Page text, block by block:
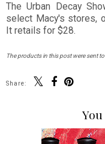
The Urban Decay
select Macy's stores,
It retails for $28.
The products in this post were sent
Share: